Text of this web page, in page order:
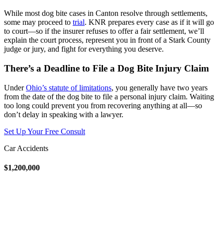
While most dog bite cases in Canton resolve through settlements,
some may proceed to trial. KNR prepares every case as if it will go
to court—so if the insurer refuses to offer a fair settlement, we’ll
explain the court process, represent you in front of a Stark County
judge or jury, and fight for everything you deserve.
There’s a Deadline to File a Dog Bite Injury Claim
UnderOhio’s statute of limitations, you generally have two years
from the date of the dog bite to file a personal injury claim. Waiting
too long could prevent you from recovering anything at all—so
don’t delay in speaking with a lawyer.
Set Up Your Free Consult
Car Accidents
$1,200,000